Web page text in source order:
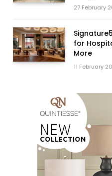
27 February
for
More
11 February